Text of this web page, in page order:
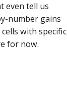
even tell us
number gains
with specific
for now.